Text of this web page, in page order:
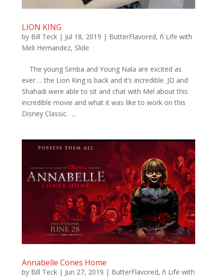
LION KING
by Bill Teck| Jul 18, 2019 | ButterFlavored, ñ Life with
Meli Hernandez, Slide
The young Simba and Young Nala are excited as
ever…. the Lion King is back and it’s incredible. JD and
Shahadi were able to sit and chat with Mel about this
incredible movie and what it was like to work on this
Disney Classic. ...
Annabelle Cones Home
by Bill Teck| Jun 27, 2019 | ButterFlavored, ñ Life with